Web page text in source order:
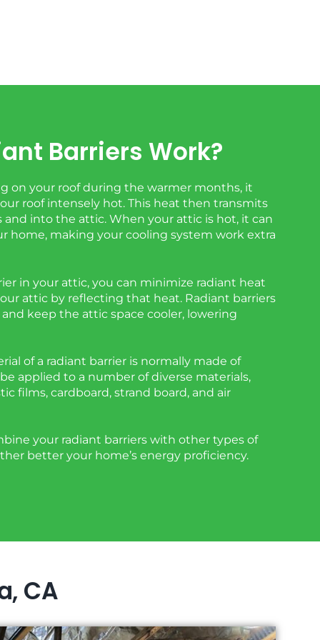
Barriers Work?
on your roof during the warmer months, it
roof intensely hot. This heat then transmits
into the attic. When your attic is hot, it can
home, making your cooling system work extra
in your attic, you can minimize radiant heat
attic by reflecting that heat. Radiant barriers
keep the attic space cooler, lowering
of a radiant barrier is normally made of
applied to a number of diverse materials,
films, cardboard, strand board, and air
your radiant barriers with other types of
better your home’s energy proficiency.
CA